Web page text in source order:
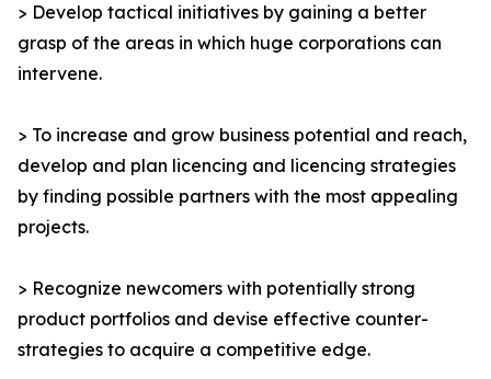
> Develop tactical initiatives by gaining a better
grasp of the areas in which huge corporations can
intervene.
> To increase and grow business potential and reach,
develop and plan licencing and licencing strategies
by finding possible partners with the most appealing
projects.
> Recognize newcomers with potentially strong
product portfolios and devise effective counter-
strategies to acquire a competitive edge.